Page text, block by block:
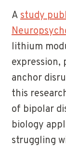
Astudy
lithium
anchor
this
of bipolar
biology
struggling